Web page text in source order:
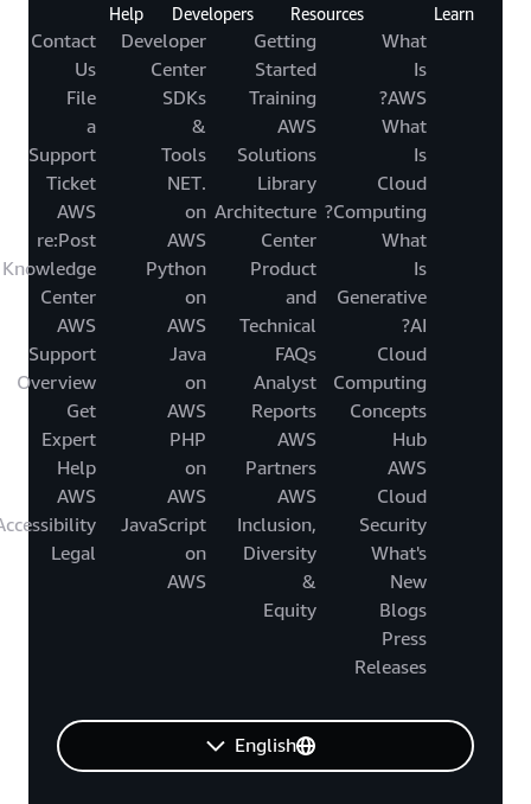
Learn
What
Is
AWS?
What
Is
Cloud
Computing?
What
Is
Generative
AI?
Cloud
Computing
Concepts
Hub
AWS
Cloud
Security
What's
New
Blogs
Press
Releases
Resources
Getting
Started
Training
AWS
Solutions
Library
Architecture
Center
Product
and
Technical
FAQs
Analyst
Reports
AWS
Partners
AWS
Inclusion,
Diversity
&
Equity
Developers
Developer
Center
SDKs
&
Tools
.NET
on
AWS
Python
on
AWS
Java
on
AWS
PHP
on
AWS
JavaScript
on
AWS
Help
Contact
Us
File
a
Support
Ticket
AWS
re:Post
Knowledge
Center
AWS
Support
Overview
Get
Expert
Help
AWS
Legal
English